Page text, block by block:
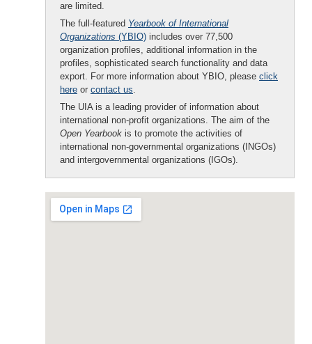
are limited.
The full-featured Yearbook of International
Organizations (YBIO) includes over 77,500
organization profiles, additional information in the
profiles, sophisticated search functionality and data
export. For more information about YBIO, please click
here or contact us.
The UIA is a leading provider of information about
international non-profit organizations. The aim of the
Open Yearbook is to promote the activities of
international non-governmental organizations (INGOs)
and intergovernmental organizations (IGOs).